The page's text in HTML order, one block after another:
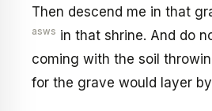
Then descend me in that
asws in that shrine. And do
coming with the soil
for the grave would layer by